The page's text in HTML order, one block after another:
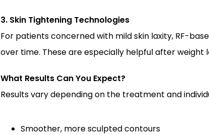
3. Skin Tightening Technologies
For patients concerned with mild skin laxity, RF-
over time. These are especially helpful after weight
What Results Can You Expect?
Results vary depending on the treatment and
Smoother, more sculpted contours